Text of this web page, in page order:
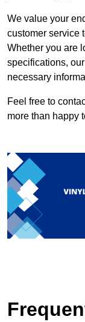
We value your
customer service
Whether you are
specifications,
necessary
Feel free to
more than happy